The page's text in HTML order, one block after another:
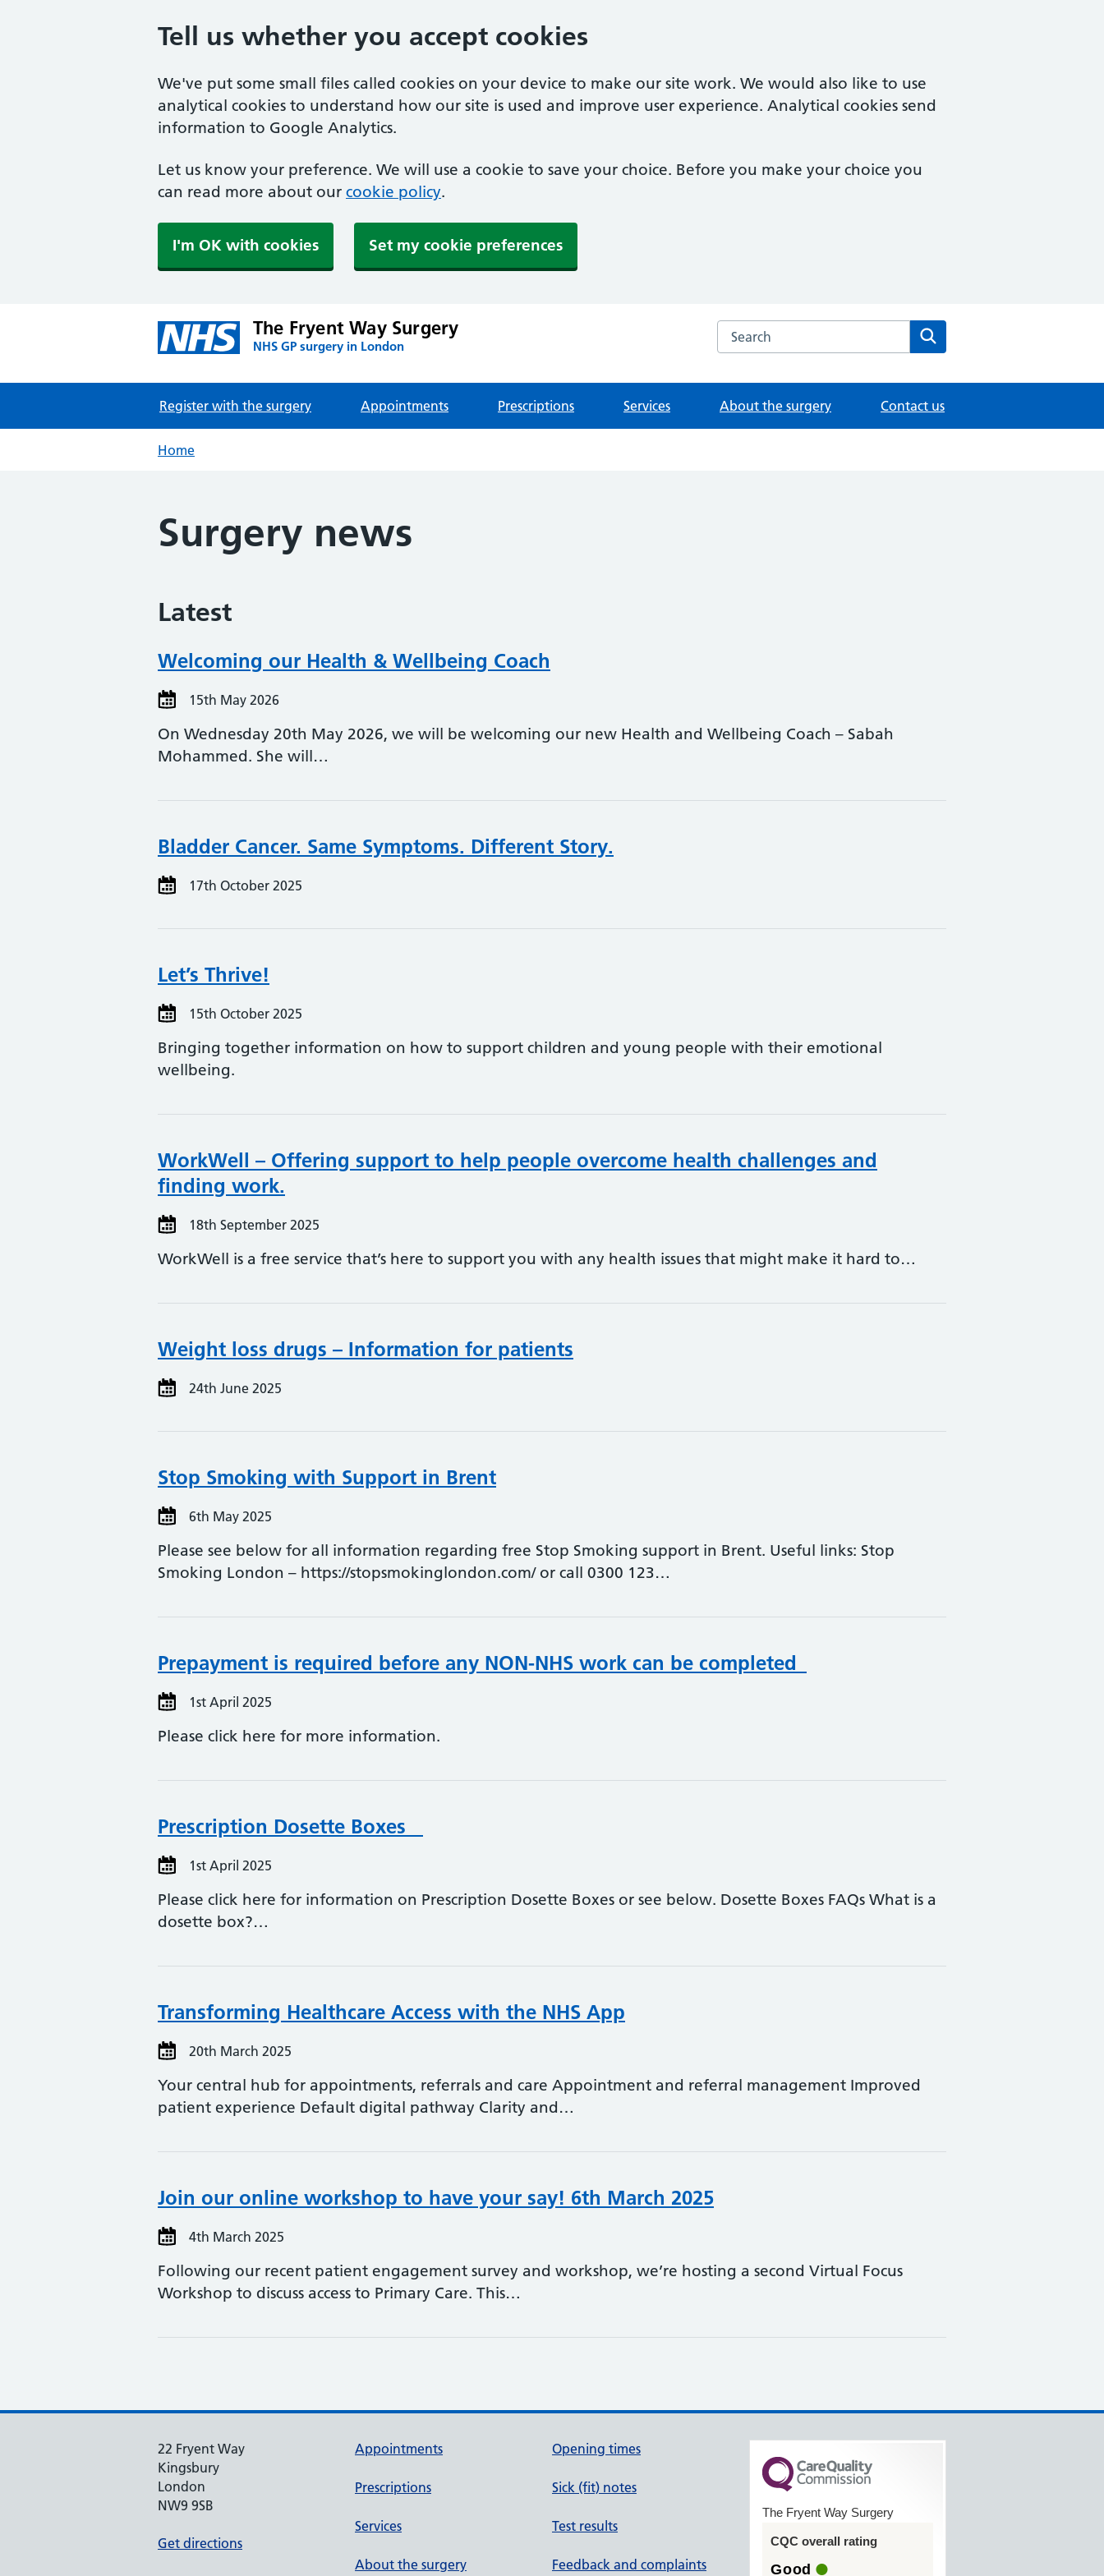
Tell us whether you accept cookies
We've put some small files called cookies on your device to make our site work. We would also like to use
analytical cookies to understand how our site is used and improve user experience. Analytical cookies send
information to Google Analytics.
Let us know your preference. We will use a cookie to save your choice. Before you make your choice you
can read more about our cookie policy.
I'm OK with cookies Set my cookie preferences
The Fryent Way Surgery
NHS GP surgery in London
Search the The Fryent Way Surgery website
Register with the surgery Appointments Prescriptions Services About the surgery Contact us
Home
Surgery news
Latest
Welcoming our Health & Wellbeing Coach
15th May 2026
On Wednesday 20th May 2026, we will be welcoming our new Health and Wellbeing Coach – Sabah
Mohammed. She will…
Bladder Cancer. Same Symptoms. Different Story.
17th October 2025
Let’s Thrive!
15th October 2025
Bringing together information on how to support children and young people with their emotional
wellbeing.
WorkWell – Offering support to help people overcome health challenges and
finding work.
18th September 2025
WorkWell is a free service that’s here to support you with any health issues that might make it hard to…
Weight loss drugs – Information for patients
24th June 2025
Stop Smoking with Support in Brent
6th May 2025
Please see below for all information regarding free Stop Smoking support in Brent. Useful links: Stop
Smoking London – https://stopsmokinglondon.com/ or call 0300 123…
Prepayment is required before any NON-NHS work can be completed
1st April 2025
Please click here for more information.
Prescription Dosette Boxes
1st April 2025
Please click here for information on Prescription Dosette Boxes or see below. Dosette Boxes FAQs What is a
dosette box?…
Transforming Healthcare Access with the NHS App
20th March 2025
Your central hub for appointments, referrals and care Appointment and referral management Improved
patient experience Default digital pathway Clarity and…
Join our online workshop to have your say! 6th March 2025
4th March 2025
Following our recent patient engagement survey and workshop, we’re hosting a second Virtual Focus
Workshop to discuss access to Primary Care. This…
22 Fryent Way
Kingsbury
London
NW9 9SB
Get directions
Appointments
Prescriptions
Services
About the surgery
Opening times
Sick (fit) notes
Test results
Feedback and complaints
The Fryent Way Surgery
CQC overall rating
Good